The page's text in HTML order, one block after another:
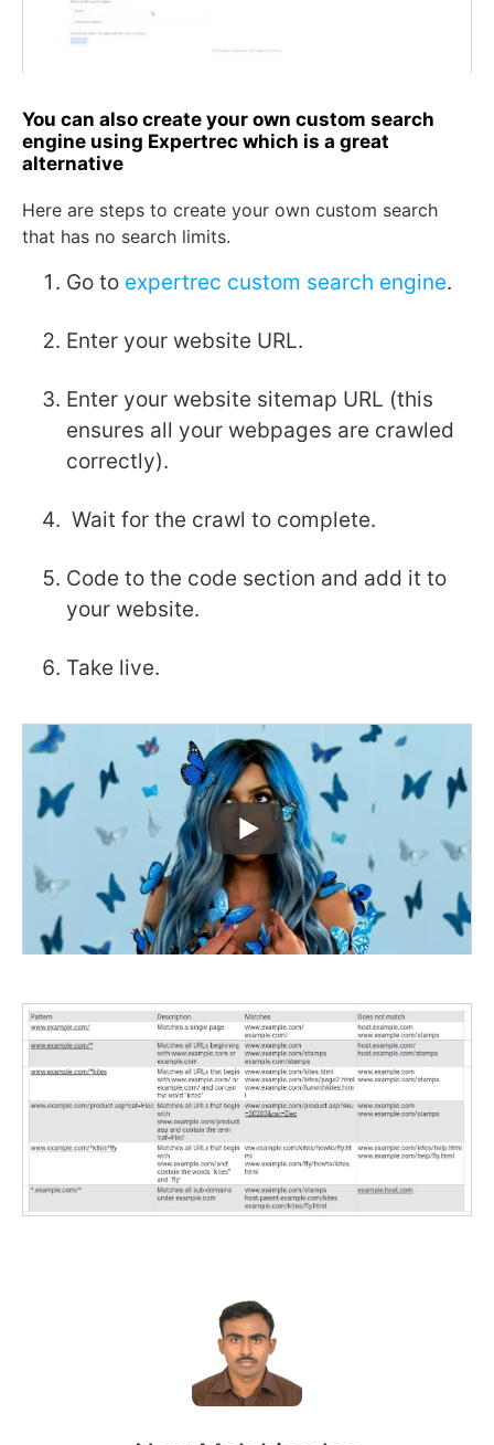
You can also create your own custom search
engine using Expertrec which is a great
alternative
Here are steps to create your own custom search
that has no search limits.
Go to expertrec custom search engine.
Enter your website URL.
Enter your website sitemap URL (this
ensures all your webpages are crawled
correctly).
Wait for the crawl to complete.
Code to the code section and add it to
your website.
Take live.